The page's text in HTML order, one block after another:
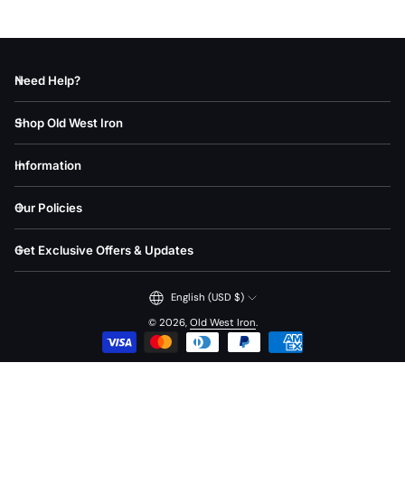
Need Help?
Shop Old West Iron
Information
Our Policies
Get Exclusive Offers & Updates
English (USD $)
© 2026, Old West Iron.